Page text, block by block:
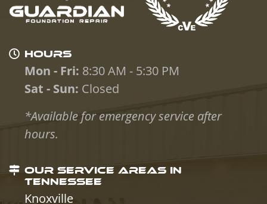
HOURS
Mon - Fri: 8:30 AM - 5:30 PM
Sat - Sun: Closed
*Available for emergency service after
hours.
OUR SERVICE AREAS IN
TENNESSEE
Knoxville